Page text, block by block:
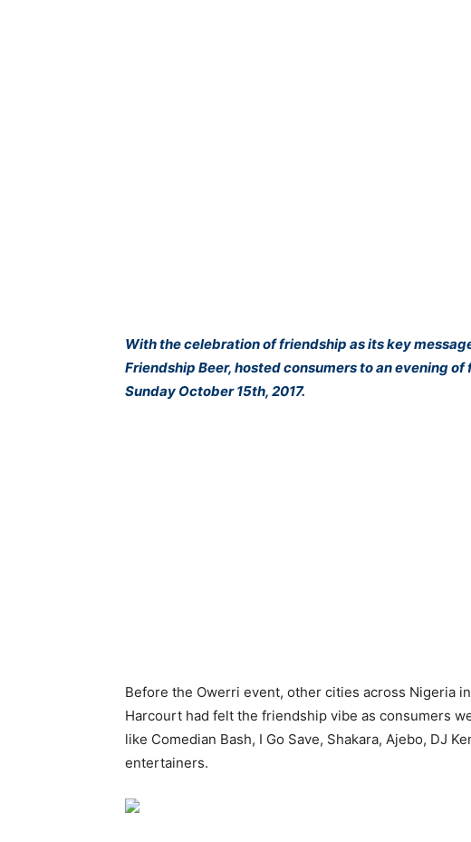
With the celebration of friendship as its key
Friendship Beer, hosted consumers to an evening
Sunday October 15th, 2017.
Before the Owerri event, other cities across Nigeria
Harcourt had felt the friendship vibe as consumers
like Comedian Bash, I Go Save, Shakara, Ajebo, DJ
entertainers.